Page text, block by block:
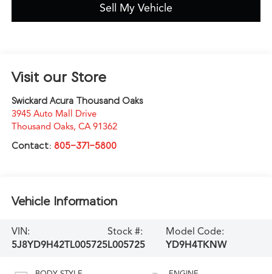
Sell My Vehicle
Visit our Store
Swickard Acura Thousand Oaks
3945 Auto Mall Drive
Thousand Oaks, CA 91362
Contact: 805-371-5800
Vehicle Information
VIN:
5J8YD9H42TL005725
Stock #:
L005725
Model Code:
YD9H4TKNW